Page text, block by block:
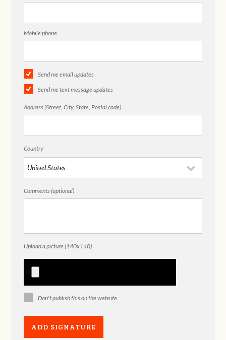
Mobile phone
Send me email updates
Send me text message updates
Address (Street, City, State, Postal code)
Country
Comments (optional)
Upload a picture (140x140)
Don't publish this on the website